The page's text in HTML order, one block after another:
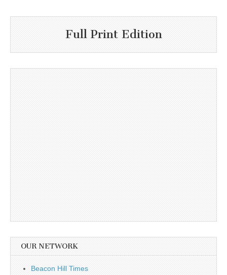
Full Print Edition
OUR NETWORK
Beacon Hill Times